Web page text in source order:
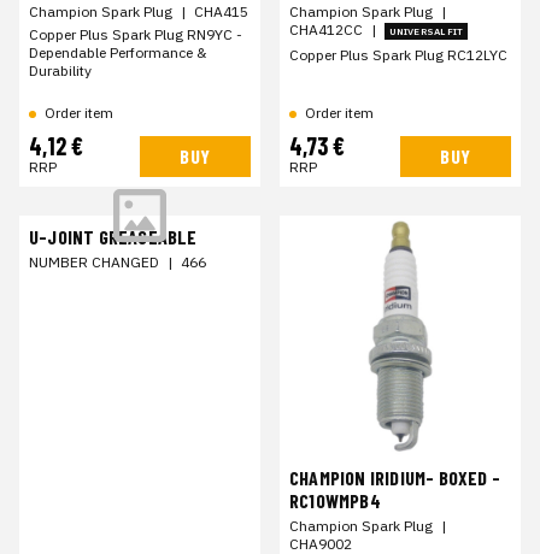
Champion Spark Plug | CHA415
Copper Plus Spark Plug RN9YC -
Dependable Performance &
Durability
Order item
4,12 €
RRP BUY
Champion Spark Plug |
CHA412CC | UNIVERSAL FIT
Copper Plus Spark Plug RC12LYC
Order item
4,73 €
RRP BUY
U-JOINT GREASEABLE
NUMBER CHANGED | 466
CHAMPION IRIDIUM- BOXED -
RC10WMPB4
Champion Spark Plug |
CHA9002